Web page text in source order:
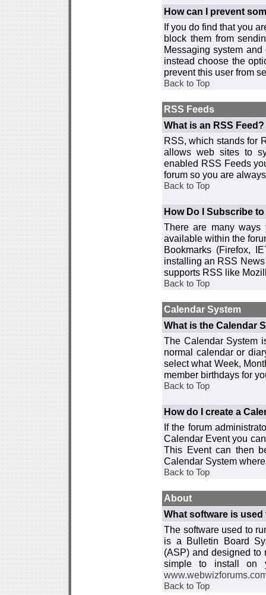
How can I prevent
If you do find that you
block them from
Messaging system
instead choose the
prevent this user from
Back to Top
RSS Feeds
What is an RSS Feed?
RSS, which stands for
allows web sites to
enabled RSS Feeds
forum so you are
Back to Top
How Do I Subscribe
There are many
available within the
Bookmarks (Firefox,
installing an RSS
supports RSS like
Back to Top
Calendar System
What is the Calendar
The Calendar System
normal calendar or
select what Week,
member birthdays for
Back to Top
How do I create a
If the forum
Calendar Event you
This Event can then
Calendar System
Back to Top
About
What software is
The software used to
is a Bulletin Board
(ASP) and designed to
simple to install on
Back to Top